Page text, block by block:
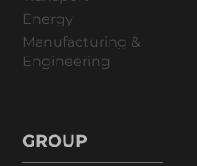
Energy
Manufacturing &
Engineering
GROUP